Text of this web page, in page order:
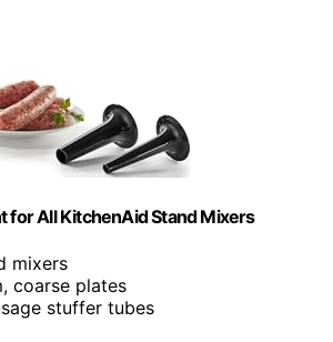
for All KitchenAid Stand Mixers
mixers
coarse plates
stuffer tubes